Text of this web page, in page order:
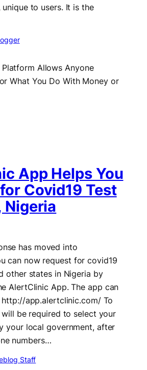
to users. It is the
App Helps You
Covid19 Test
Nigeria
has moved into
can now request for covid19
other states in Nigeria by
AlertClinic App. The app can
http://app.alertclinic.com/ To
be required to select your
your local government, after
numbers…
Staff